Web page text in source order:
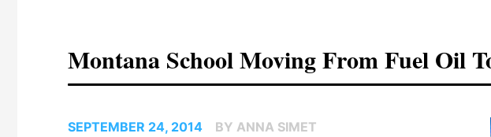
Montana School Moving From Fuel Oil
SEPTEMBER 24, 2014
BY ANNA SIMET